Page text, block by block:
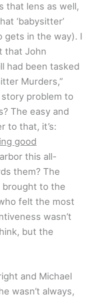
that lens as well,
‘babysitter’
gets in the way). I
that John
had been tasked
Murders,”
problem to
The easy and
to that, it’s:
good
this all-
them? The
brought to the
felt the most
wasn’t
but the
and Michael
wasn’t always,